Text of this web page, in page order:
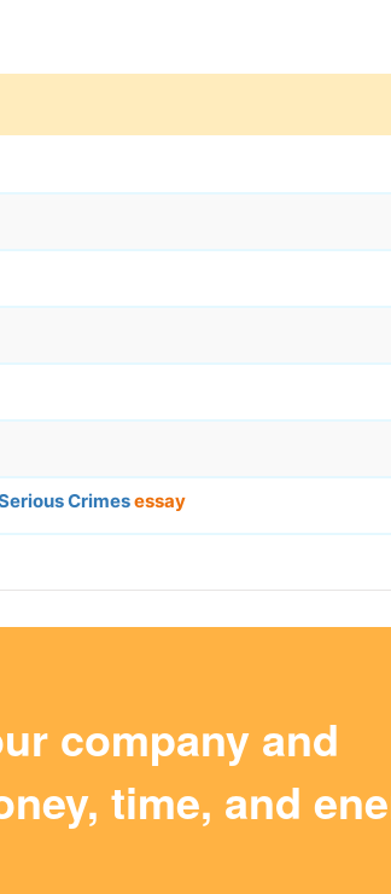
Crimesessay
company and
time, and